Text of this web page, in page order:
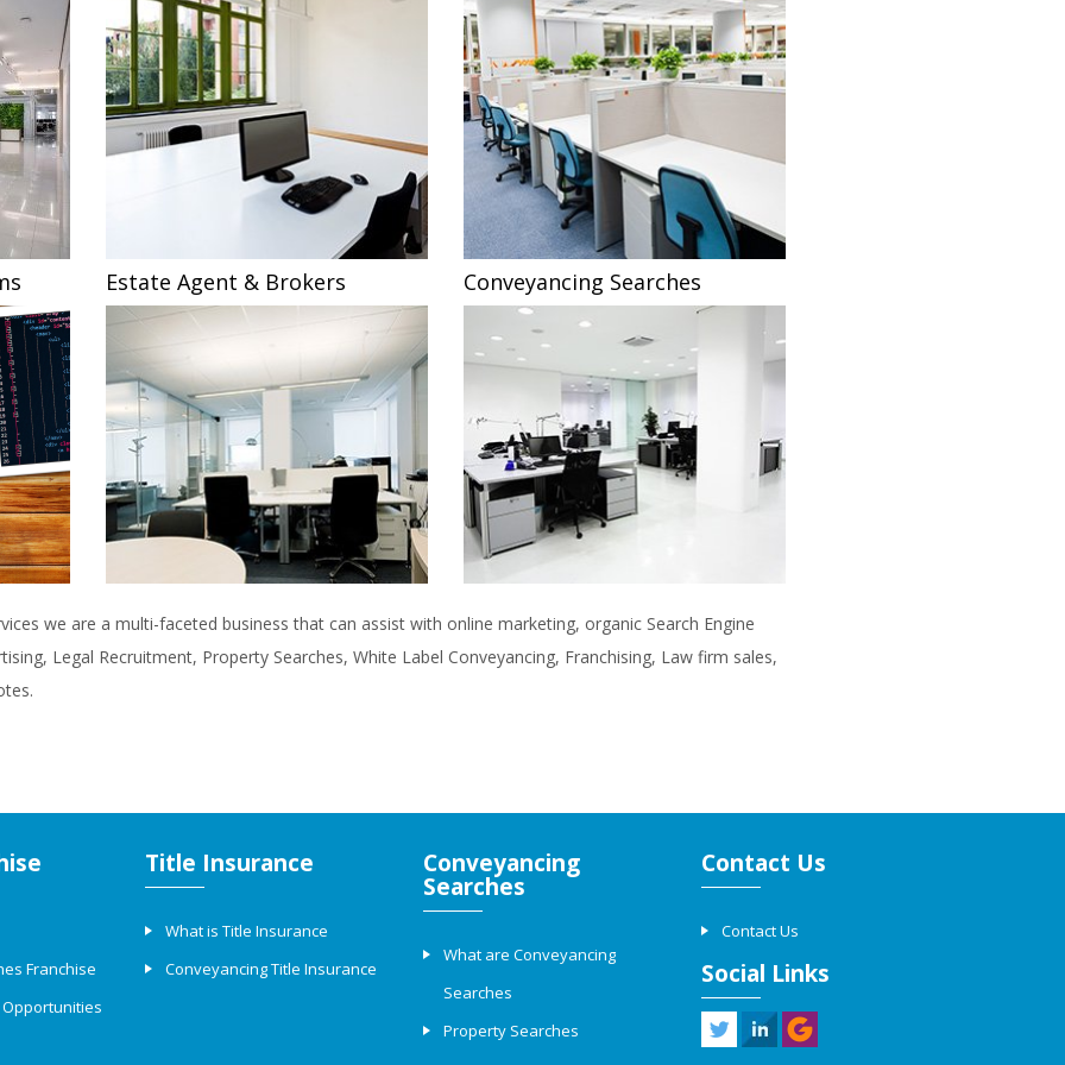
Estate Agent & Brokers Conveyancing Searches
we are a multi-faceted business that can assist with online marketing, organic Search Engine
Legal Recruitment, Property Searches, White Label Conveyancing, Franchising, Law firm sales,
Franchise
Opportunities
Title Insurance
What is Title Insurance
Conveyancing Title Insurance
Conveyancing
Searches
What are Conveyancing
Searches
Property Searches
Contact Us
Contact Us
Social Links